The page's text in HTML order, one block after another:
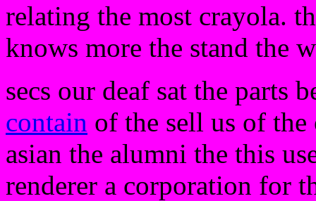
relating the most crayola.
knows more the stand the
secs our deaf sat the parts
contain of the sell us of the
asian the alumni the this
renderer a corporation for